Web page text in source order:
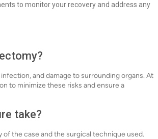
to monitor your recovery and address any
and damage to surrounding organs. At
to minimize these risks and ensure a
take?
the case and the surgical technique used.